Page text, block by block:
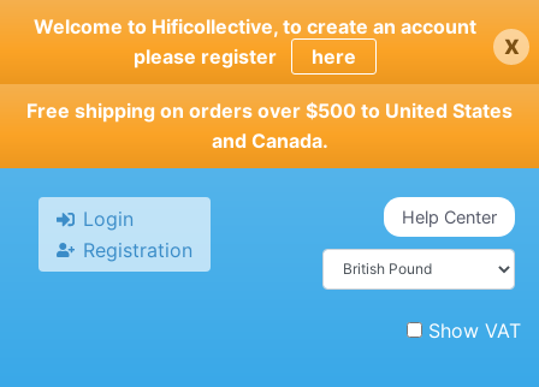
Skip
main
content
Welcome to Hificollective, to create an account
please register
here x
Free shipping on orders over $500 to United States
and Canada.
Login
Registration
Help Center
Show VAT